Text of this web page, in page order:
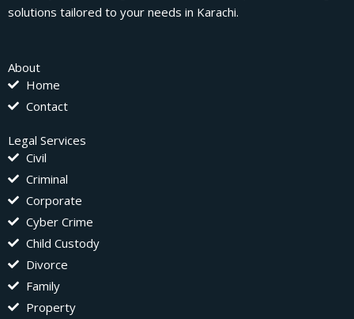
solutions tailored to your needs in Karachi.
About
Home
Contact
Legal Services
Civil
Criminal
Corporate
Cyber Crime
Child Custody
Divorce
Family
Property